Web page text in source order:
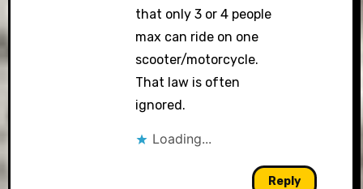
that only 3 or 4 people
max can ride on one
scooter/motorcycle.
That law is often
ignored.
Loading...
Reply